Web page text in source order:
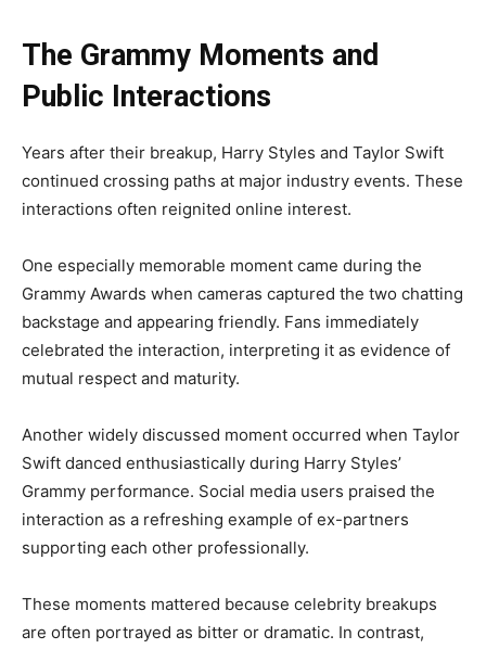
The Grammy Moments and
Public Interactions
Years after their breakup, Harry Styles and Taylor Swift
continued crossing paths at major industry events. These
interactions often reignited online interest.
One especially memorable moment came during the
Grammy Awards when cameras captured the two chatting
backstage and appearing friendly. Fans immediately
celebrated the interaction, interpreting it as evidence of
mutual respect and maturity.
Another widely discussed moment occurred when Taylor
Swift danced enthusiastically during Harry Styles’
Grammy performance. Social media users praised the
interaction as a refreshing example of ex-partners
supporting each other professionally.
These moments mattered because celebrity breakups
are often portrayed as bitter or dramatic. In contrast,